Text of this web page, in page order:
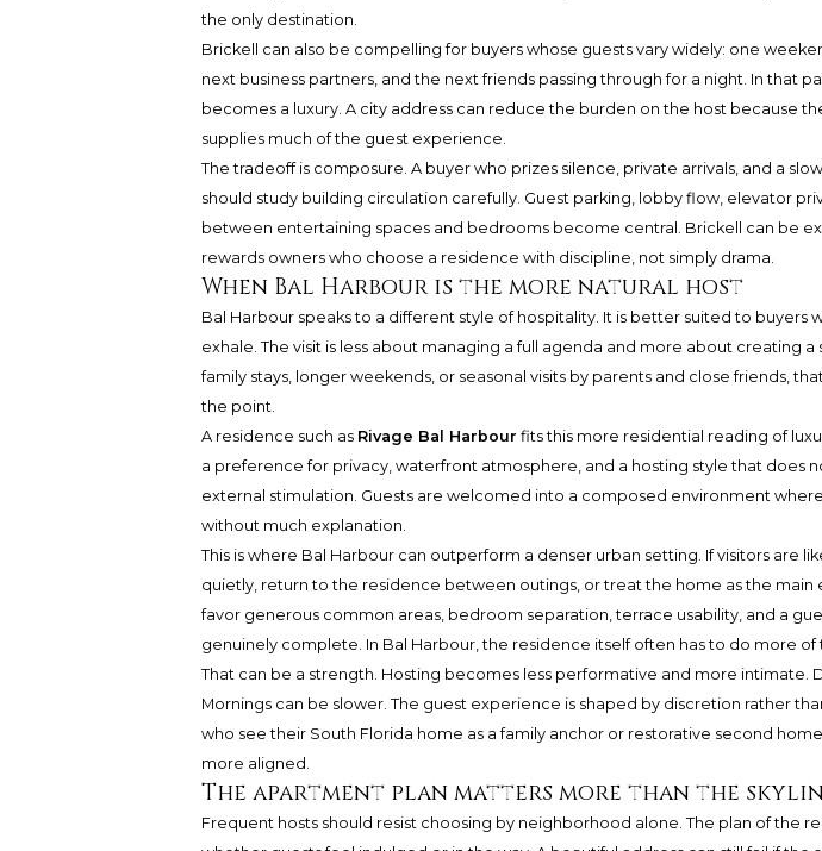
the only destination.
Brickell can also be compelling for buyers whose guests vary widely: one
next business partners, and the next friends passing through for a night. In that
becomes a luxury. A city address can reduce the burden on the host because
supplies much of the guest experience.
The tradeoff is composure. A buyer who prizes silence, private arrivals, and a
should study building circulation carefully. Guest parking, lobby flow, elevator
between entertaining spaces and bedrooms become central. Brickell can be
rewards owners who choose a residence with discipline, not simply drama.
When Bal Harbour is the more natural host
Bal Harbour speaks to a different style of hospitality. It is better suited to buyers
exhale. The visit is less about managing a full agenda and more about creating a
family stays, longer weekends, or seasonal visits by parents and close friends,
the point.
A residence such as Rivage Bal Harbour fits this more residential reading of
a preference for privacy, waterfront atmosphere, and a hosting style that does
external stimulation. Guests are welcomed into a composed environment
without much explanation.
This is where Bal Harbour can outperform a denser urban setting. If visitors are
quietly, return to the residence between outings, or treat the home as the main
favor generous common areas, bedroom separation, terrace usability, and a
genuinely complete. In Bal Harbour, the residence itself often has to do more of
That can be a strength. Hosting becomes less performative and more intimate.
Mornings can be slower. The guest experience is shaped by discretion rather
who see their South Florida home as a family anchor or restorative second
more aligned.
The apartment plan matters more than the
Frequent hosts should resist choosing by neighborhood alone. The plan of the